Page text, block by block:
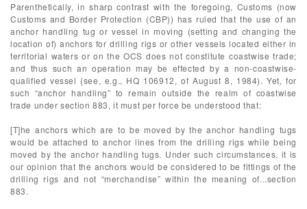
Parenthetically, in sharp contrast with the foregoing, Customs (now
Customs and Border Protection (CBP)) has ruled that the use of an
anchor handling tug or vessel in moving (setting and changing the
location of) anchors for drilling rigs or other vessels located either in
territorial waters or on the OCS does not constitute coastwise trade;
and thus such an operation may be effected by a non-coastwise-
qualified vessel (see, e.g., HQ 106912, of August 8, 1984). Yet, for
such “anchor handling” to remain outside the realm of coastwise
trade under section 883, it must per force be understood that:
[T]he anchors which are to be moved by the anchor handling tugs
would be attached to anchor lines from the drilling rigs while being
moved by the anchor handling tugs. Under such circumstances, it is
our opinion that the anchors would be considered to be fittings of the
drilling rigs and not “merchandise” within the meaning of...section
883.